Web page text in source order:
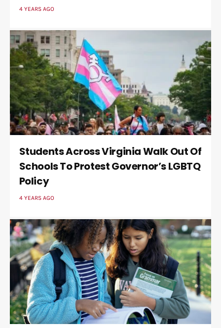
4 YEARS AGO
Students Across Virginia Walk Out Of
Schools To Protest Governor’s LGBTQ
Policy
4 YEARS AGO